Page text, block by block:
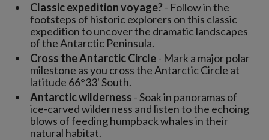
Classic expedition voyage?- Follow in the
footsteps of historic explorers on this classic
expedition to uncover the dramatic landscapes
of the Antarctic Peninsula.
Cross the Antarctic Circle- Mark a major polar
milestone as you cross the Antarctic Circle at
latitude 66°33' South.
Antarctic wilderness - Soak in panoramas of
ice-carved wilderness and listen to the echoing
blows of feeding humpback whales in their
natural habitat.